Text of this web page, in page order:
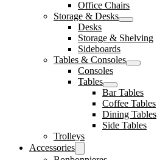
Office Chairs
Storage & Desks
Desks
Storage & Shelving
Sideboards
Tables & Consoles
Consoles
Tables
Bar Tables
Coffee Tables
Dining Tables
Side Tables
Trolleys
Accessories